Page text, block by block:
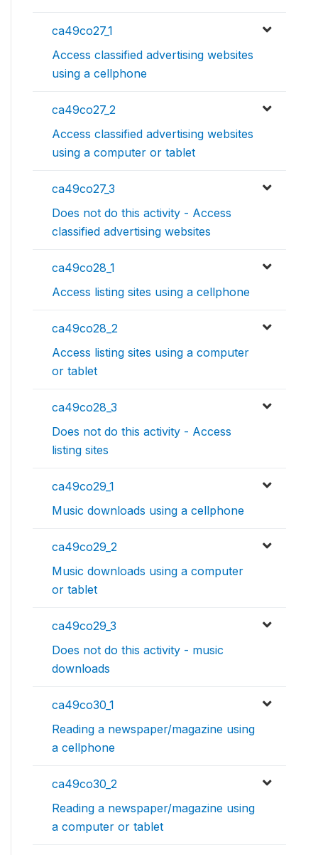
ca49co27_1
Access classified advertising websites
using a cellphone
ca49co27_2
Access classified advertising websites
using a computer or tablet
ca49co27_3
Does not do this activity - Access
classified advertising websites
ca49co28_1
Access listing sites using a cellphone
ca49co28_2
Access listing sites using a computer
or tablet
ca49co28_3
Does not do this activity - Access
listing sites
ca49co29_1
Music downloads using a cellphone
ca49co29_2
Music downloads using a computer
or tablet
ca49co29_3
Does not do this activity - music
downloads
ca49co30_1
Reading a newspaper/magazine using
a cellphone
ca49co30_2
Reading a newspaper/magazine using
a computer or tablet